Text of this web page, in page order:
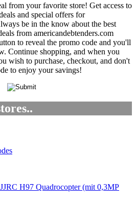
from your favorite store! Get access to
and special offers for
be in the know about the best
from americandebtenders.com
to reveal the promo code and you'll
Continue shopping, and when you
wish to purchase, checkout, and don't
to enjoy your savings!
JJRC H97 Quadrocopter (mit 0,3MP